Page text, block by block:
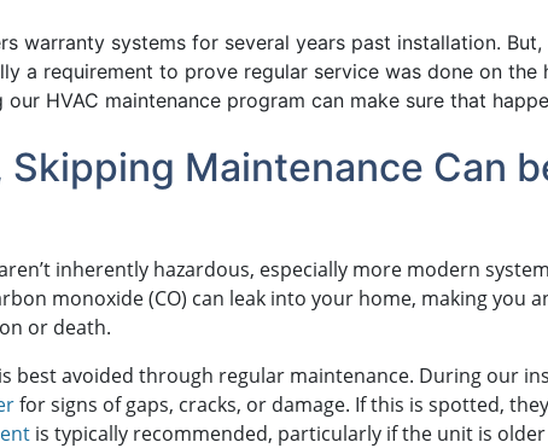
warranty systems for several years past installation. But,
a requirement to prove regular service was done on the
HVAC maintenance program can make sure that
Skipping Maintenance Can
inherently hazardous, especially more modern
monoxide (CO) can leak into your home, making you
or death.
is best avoided through regular maintenance. During our
for signs of gaps, cracks, or damage. If this is spotted,
is typically recommended, particularly if the unit is